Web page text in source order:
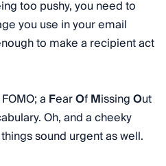
too pushy, you need to
you use in your email
to make a recipient act
a FearOfMissingOut
Oh, and a cheeky
sound urgent as well.